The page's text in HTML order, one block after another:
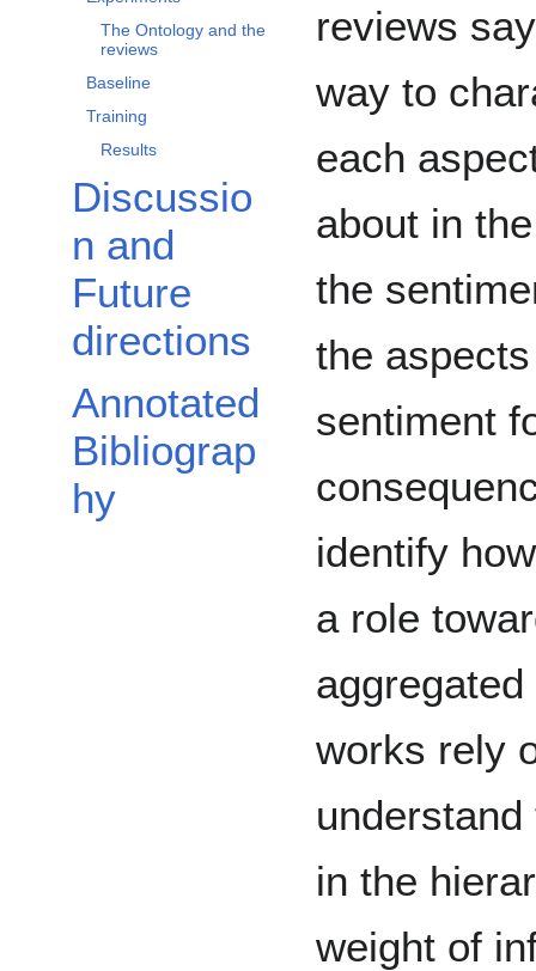
The Ontology and the
reviews
Baseline
Training
Results
Discussio
n and
Future
directions
Annotated
Bibliograp
hy
reviews
way to
each
about in
the
the
sentiment
identify
a role
works rely
in the
weight of